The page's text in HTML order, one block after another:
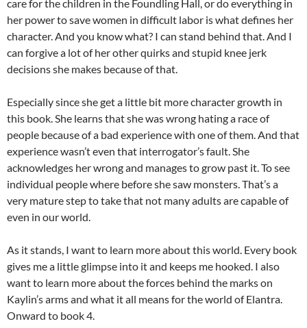
care for the children in the Foundling Hall, or do everything in
her power to save women in difficult labor is what defines her
character. And you know what? I can stand behind that. And I
can forgive a lot of her other quirks and stupid knee jerk
decisions she makes because of that.
Especially since she get a little bit more character growth in
this book. She learns that she was wrong hating a race of
people because of a bad experience with one of them. And that
experience wasn’t even that interrogator’s fault. She
acknowledges her wrong and manages to grow past it. To see
individual people where before she saw monsters. That’s a
very mature step to take that not many adults are capable of
even in our world.
As it stands, I want to learn more about this world. Every book
gives me a little glimpse into it and keeps me hooked. I also
want to learn more about the forces behind the marks on
Kaylin’s arms and what it all means for the world of Elantra.
Onward to book 4.